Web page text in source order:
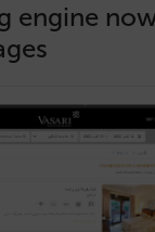
engine